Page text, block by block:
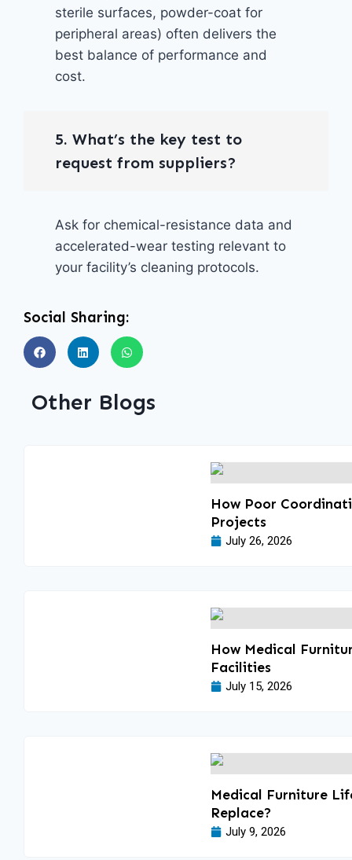
sterile surfaces, powder-coat for
peripheral areas) often delivers the
best balance of performance and
cost.
5. What’s the key test to
request from suppliers?
Ask for chemical-resistance data and
accelerated-wear testing relevant to
your facility’s cleaning protocols.
Social Sharing:
Other Blogs
How Poor
Projects
July 26, 2026
How Medical
Facilities
July 15, 2026
Medical Furniture
Replace?
July 9, 2026